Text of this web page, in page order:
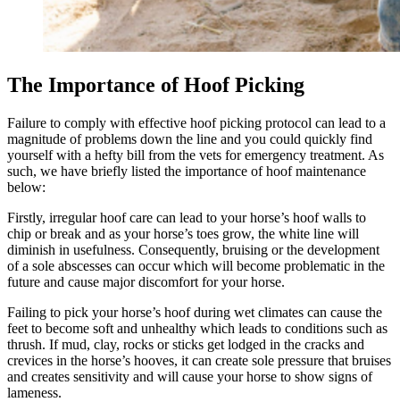
The Importance of Hoof Picking
Failure to comply with effective hoof picking protocol can lead to a
magnitude of problems down the line and you could quickly find
yourself with a hefty bill from the vets for emergency treatment. As
such, we have briefly listed the importance of hoof maintenance
below:
Firstly, irregular hoof care can lead to your horse’s hoof walls to
chip or break and as your horse’s toes grow, the white line will
diminish in usefulness. Consequently, bruising or the development
of a sole abscesses can occur which will become problematic in the
future and cause major discomfort for your horse.
Failing to pick your horse’s hoof during wet climates can cause the
feet to become soft and unhealthy which leads to conditions such as
thrush. If mud, clay, rocks or sticks get lodged in the cracks and
crevices in the horse’s hooves, it can create sole pressure that bruises
and creates sensitivity and will cause your horse to show signs of
lameness.